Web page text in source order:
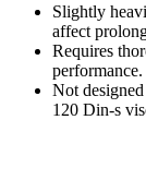
Slightly
affect
Requires
performance.
Not
120 Din-s